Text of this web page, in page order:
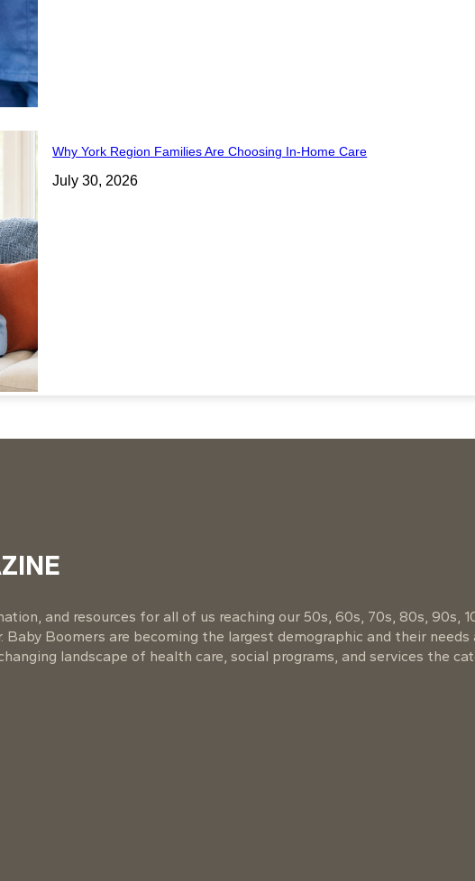
Why York Region Families Are Choosing In-Home Care
July 30, 2026
and resources for all of us reaching our 50s, 60s, 70s, 80s, 90s,
Boomers are becoming the largest demographic and their needs
landscape of health care, social programs, and services the